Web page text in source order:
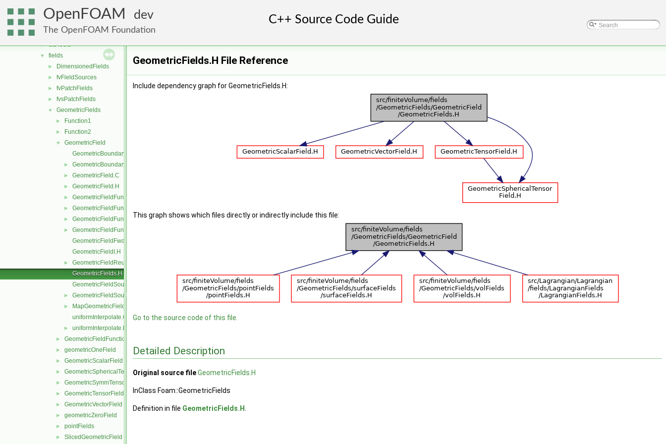
OpenFOAM dev
The OpenFOAM Foundation
fileFormats
finiteVolume
algorithms
► cfdTools
▼ fields
► DimensionedFields
► fvFieldSources
► fvPatchFields
► fvsPatchFields
▼ GeometricFields
► Function1
► Function2
▼
GeometricField
GeometricBoundaryField.C
► GeometricBoundaryField.H
► GeometricField.C
► GeometricField.H
► GeometricFieldFunctions.C
► GeometricFieldFunctions.H
► GeometricFieldFunctionsM.C
►
GeometricFieldFunctionsM.H
GeometricFieldFwd.H
GeometricFieldI.H
►
GeometricFieldReuseFunctions.H
GeometricFields.H
GeometricFieldSources.C
► GeometricFieldSources.H
►
MapGeometricFields.H
uniformInterpolate.C
► uniformInterpolate.H
► GeometricFieldFunctions
► geometricOneField
► GeometricScalarField
► GeometricSphericalTensorField
► GeometricSymmTensorField
► GeometricTensorField
► GeometricVectorField
► geometricZeroField
► pointFields
► SlicedGeometricField
GeometricFields.H File Reference
Include dependency graph for GeometricFields.H:
This graph shows which files directly or indirectly include this file:
Go to the source code of this file.
Detailed Description
Original source fileGeometricFields.H
InClass Foam::GeometricFields
Definition in file GeometricFields.H